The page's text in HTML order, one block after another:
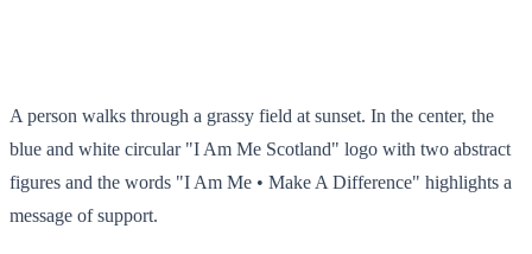
A person walks through a grassy field at sunset. In the center, the
blue and white circular "I Am Me Scotland" logo with two abstract
figures and the words "I Am Me • Make A Difference" highlights a
message of support.